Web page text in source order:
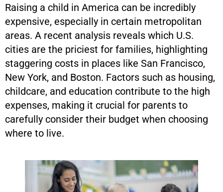
Raising a child in America can be incredibly
expensive, especially in certain metropolitan
areas. A recent analysis reveals which U.S.
cities are the priciest for families, highlighting
staggering costs in places like San Francisco,
New York, and Boston. Factors such as housing,
childcare, and education contribute to the high
expenses, making it crucial for parents to
carefully consider their budget when choosing
where to live.